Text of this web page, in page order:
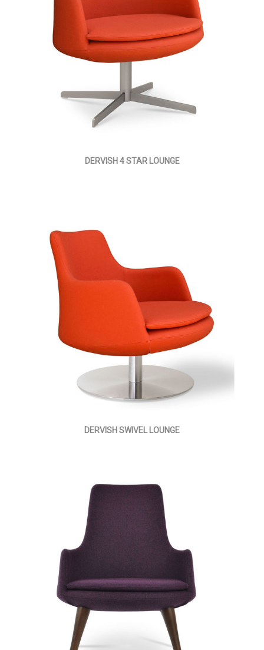
DERVISH 4 STAR LOUNGE
DERVISH SWIVEL LOUNGE